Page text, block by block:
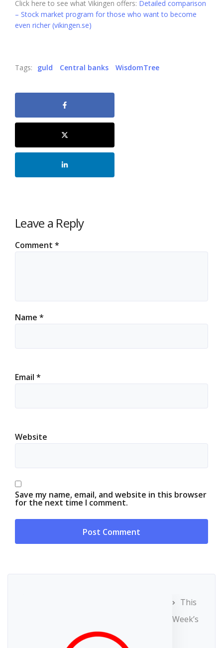
Click here to see what Vikingen offers: Detailed comparison
– Stock market program for those who want to become
even richer (vikingen.se)
Tags: guld Central banks WisdomTree
Leave a Reply
Comment *
Name *
Email *
Website
Save my name, email, and website in this browser
for the next time I comment.
This
Week’s